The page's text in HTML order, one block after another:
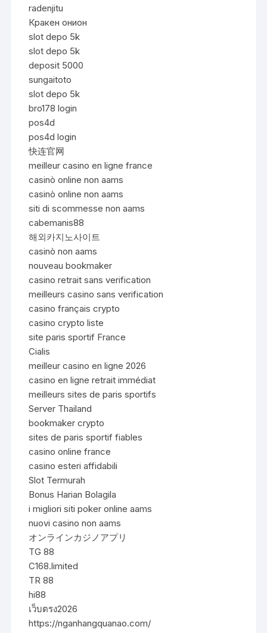
radenjitu
Кракен онион
slot depo 5k
slot depo 5k
deposit 5000
sungaitoto
slot depo 5k
bro178 login
pos4d
pos4d login
快连官网
meilleur casino en ligne france
casinò online non aams
casinò online non aams
siti di scommesse non aams
cabemanis88
해외카지노사이트
casinò non aams
nouveau bookmaker
casino retrait sans verification
meilleurs casino sans verification
casino français crypto
casino crypto liste
site paris sportif France
Cialis
meilleur casino en ligne 2026
casino en ligne retrait immédiat
meilleurs sites de paris sportifs
Server Thailand
bookmaker crypto
sites de paris sportif fiables
casino online france
casino esteri affidabili
Slot Termurah
Bonus Harian Bolagila
i migliori siti poker online aams
nuovi casino non aams
オンラインカジノアプリ
TG 88
C168.limited
TR 88
hi88
เว็บตรง2026
https://nganhangquanao.com/